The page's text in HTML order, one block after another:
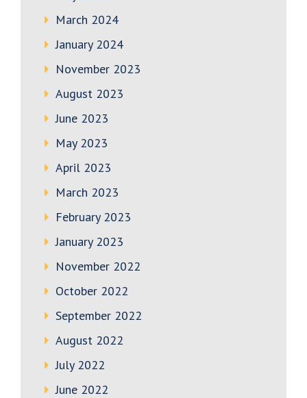
March 2024
January 2024
November 2023
August 2023
June 2023
May 2023
April 2023
March 2023
February 2023
January 2023
November 2022
October 2022
September 2022
August 2022
July 2022
June 2022